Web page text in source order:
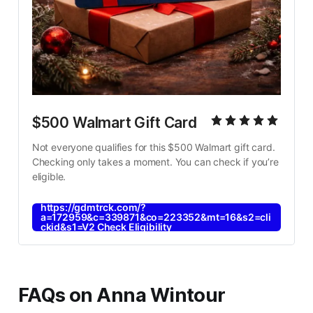
$500 Walmart Gift Card
Not everyone qualifies for this $500 Walmart gift card.
Checking only takes a moment. You can check if you’re
eligible.
https://gdmtrck.com/?
a=172959&c=339871&co=223352&mt=16&s2=cli
ckid&s1=V2 Check Eligibility
FAQs on Anna Wintour